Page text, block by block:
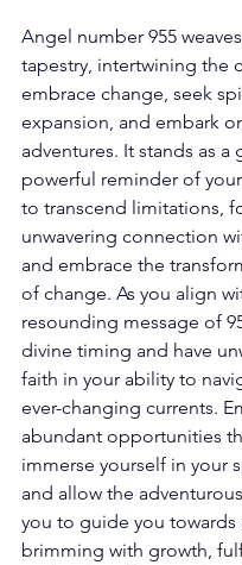
Angel number 955
tapestry, intertwining the
embrace change, seek
expansion, and embark
adventures. It stands as a
powerful reminder of
to transcend limitations,
unwavering connection
and embrace the
of change. As you align
resounding message of
divine timing and have
faith in your ability to
ever-changing currents.
abundant opportunities
immerse yourself in your
and allow the
you to guide you towards
brimming with growth,